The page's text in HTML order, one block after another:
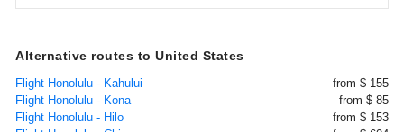
Alternative routes to United States
Flight Honolulu - Kahului
from $ 155
Flight Honolulu - Kona
from $ 85
Flight Honolulu - Hilo
from $ 153